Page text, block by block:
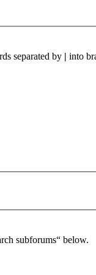
separated by | into
subforums“ below.